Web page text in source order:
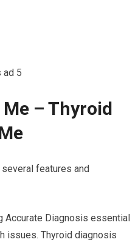
– Thyroid
features and
Accurate Diagnosis essential
issues. Thyroid diagnosis